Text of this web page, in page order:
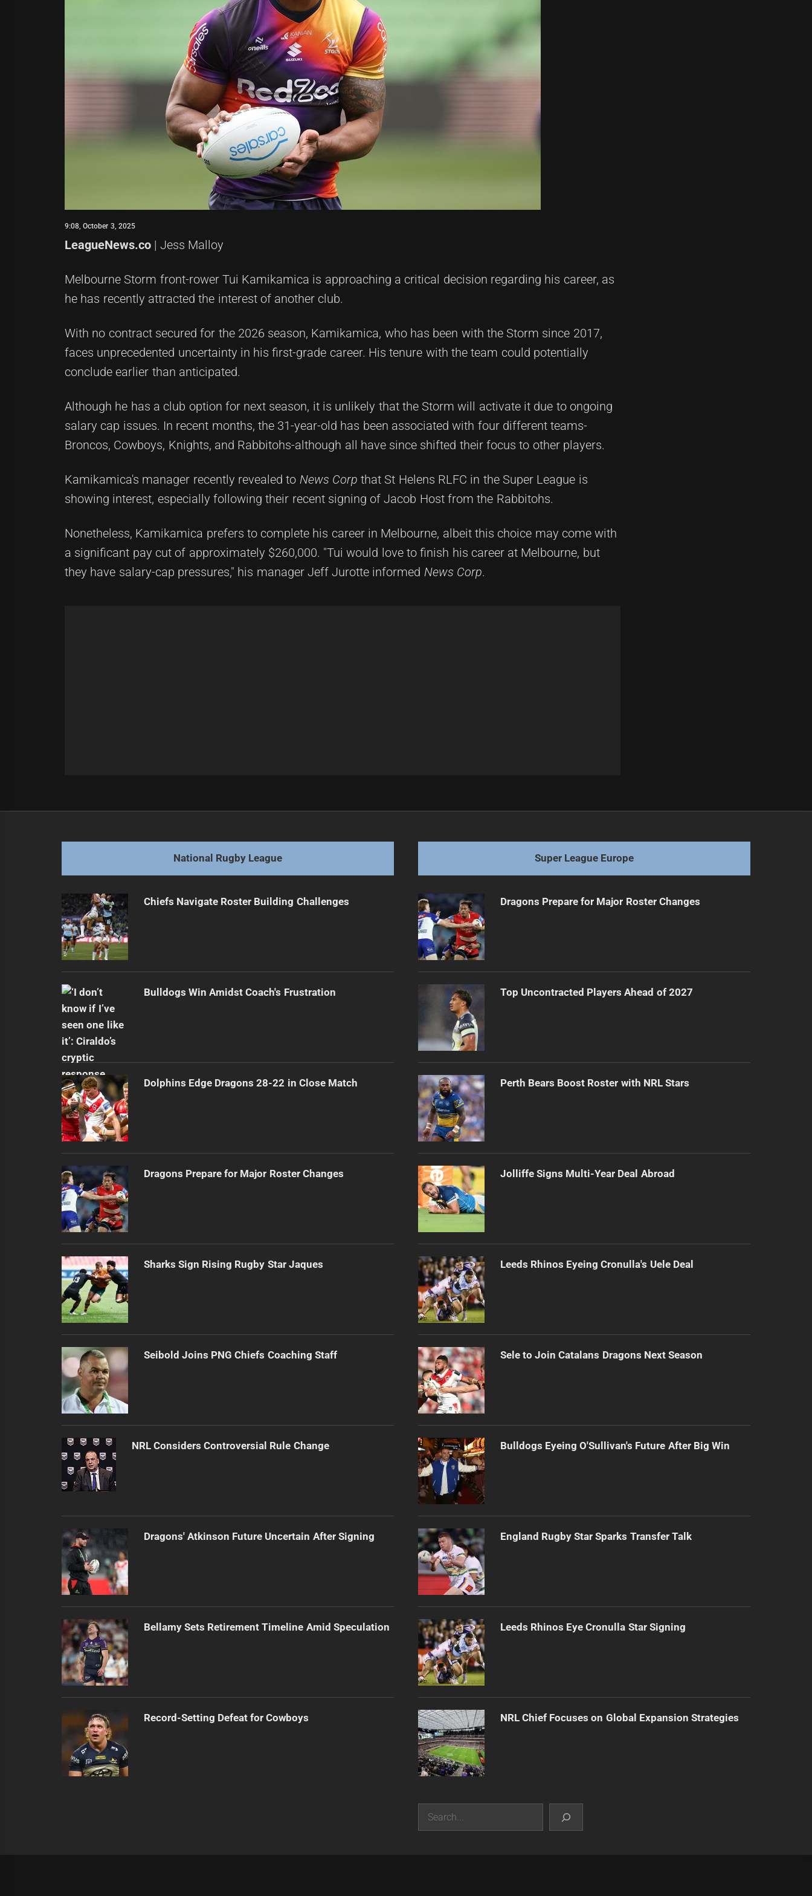
9:08, October 3, 2025
LeagueNews.co | Jess Malloy
Melbourne Storm front-rower Tui Kamikamica is approaching a critical decision regarding his career, as
he has recently attracted the interest of another club.
With no contract secured for the 2026 season, Kamikamica, who has been with the Storm since 2017,
faces unprecedented uncertainty in his first-grade career. His tenure with the team could potentially
conclude earlier than anticipated.
Although he has a club option for next season, it is unlikely that the Storm will activate it due to ongoing
salary cap issues. In recent months, the 31-year-old has been associated with four different teams-
Broncos, Cowboys, Knights, and Rabbitohs-although all have since shifted their focus to other players.
Kamikamica's manager recently revealed to News Corp that St Helens RLFC in the Super League is
showing interest, especially following their recent signing of Jacob Host from the Rabbitohs.
Nonetheless, Kamikamica prefers to complete his career in Melbourne, albeit this choice may come with
a significant pay cut of approximately $260,000. "Tui would love to finish his career at Melbourne, but
they have salary-cap pressures," his manager Jeff Jurotte informed News Corp.
post:
National Rugby League
Chiefs Navigate Roster Building Challenges
Bulldogs Win Amidst Coach's Frustration
Dolphins Edge Dragons 28-22 in Close Match
Dragons Prepare for Major Roster Changes
Sharks Sign Rising Rugby Star Jaques
Seibold Joins PNG Chiefs Coaching Staff
NRL Considers Controversial Rule Change
Dragons' Atkinson Future Uncertain After Signing
Bellamy Sets Retirement Timeline Amid Speculation
Record-Setting Defeat for Cowboys
Super League Europe
Dragons Prepare for Major Roster Changes
Top Uncontracted Players Ahead of 2027
Perth Bears Boost Roster with NRL Stars
Jolliffe Signs Multi-Year Deal Abroad
Leeds Rhinos Eyeing Cronulla's Uele Deal
Sele to Join Catalans Dragons Next Season
Bulldogs Eyeing O'Sullivan's Future After Big Win
England Rugby Star Sparks Transfer Talk
Leeds Rhinos Eye Cronulla Star Signing
NRL Chief Focuses on Global Expansion Strategies
Search